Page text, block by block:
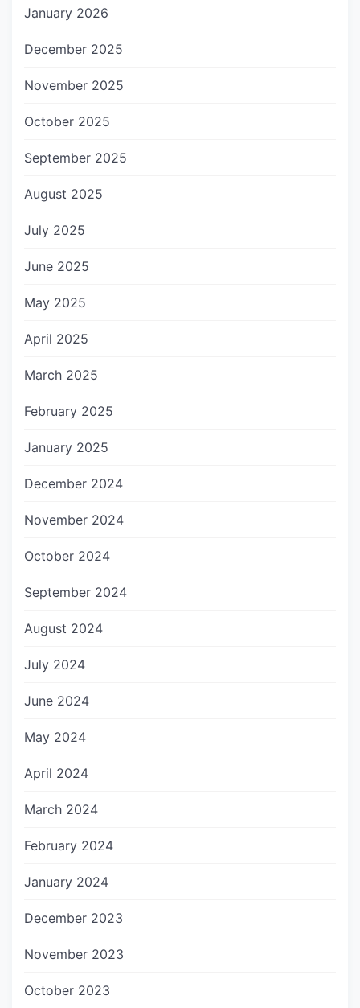
January 2026
December 2025
November 2025
October 2025
September 2025
August 2025
July 2025
June 2025
May 2025
April 2025
March 2025
February 2025
January 2025
December 2024
November 2024
October 2024
September 2024
August 2024
July 2024
June 2024
May 2024
April 2024
March 2024
February 2024
January 2024
December 2023
November 2023
October 2023